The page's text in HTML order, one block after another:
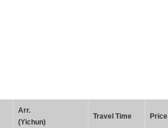
Arr.
(Yichun)
Travel Time Price